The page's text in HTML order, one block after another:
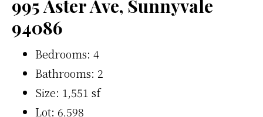
995 Aster Ave, Sunnyvale
94086
Bedrooms: 4
Bathrooms: 2
Size: 1,551 sf
Lot: 6,598